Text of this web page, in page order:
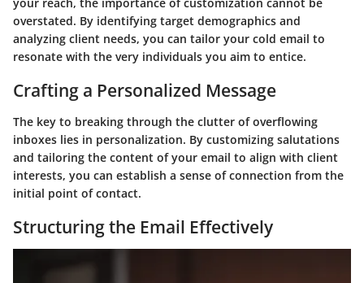
overstated. By identifying target demographics and
analyzing client needs, you can tailor your cold email to
resonate with the very individuals you aim to entice.
Crafting a Personalized Message
The key to breaking through the clutter of overflowing
inboxes lies in personalization. By customizing salutations
and tailoring the content of your email to align with client
interests, you can establish a sense of connection from the
initial point of contact.
Structuring the Email Effectively